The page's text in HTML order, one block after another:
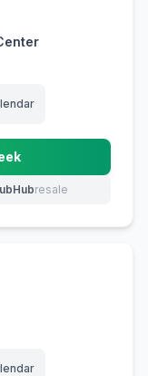
tab)
resale
(opens in new tab)